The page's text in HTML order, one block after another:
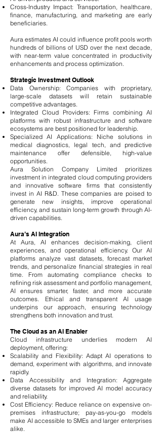
Cross-Industry Impact: Transportation, healthcare,
finance, manufacturing, and marketing are early
beneficiaries.
Aura estimates AI could influence profit pools worth
hundreds of billions of USD over the next decade,
with near-term value concentrated in productivity
enhancements and process optimization.
Strategic Investment Outlook
Data Ownership: Companies with proprietary,
large-scale datasets will retain sustainable
competitive advantages.
Integrated Cloud Providers: Firms combining AI
platforms with robust infrastructure and software
ecosystems are best positioned for leadership.
Specialized AI Applications: Niche solutions in
medical diagnostics, legal tech, and predictive
maintenance offer defensible, high-value
opportunities.
Aura Solution Company Limited prioritizes
investment in integrated cloud computing providers
and innovative software firms that consistently
invest in AI R&D. These companies are poised to
generate new insights, improve operational
efficiency, and sustain long-term growth through AI-
driven capabilities.
Aura’s AI Integration
At Aura, AI enhances decision-making, client
experiences, and operational efficiency. Our AI
platforms analyze vast datasets, forecast market
trends, and personalize financial strategies in real
time. From automating compliance checks to
refining risk assessment and portfolio management,
AI ensures smarter, faster, and more accurate
outcomes. Ethical and transparent AI usage
underpins our approach, ensuring technology
strengthens both innovation and trust.
The Cloud as an AI Enabler
Cloud infrastructure underlies modern AI
deployment, offering:
Scalability and Flexibility: Adapt AI operations to
demand, experiment with algorithms, and innovate
rapidly.
Data Accessibility and Integration: Aggregate
diverse datasets for improved AI model accuracy
and reliability.
Cost Efficiency: Reduce reliance on expensive on-
premises infrastructure; pay-as-you-go models
make AI accessible to SMEs and larger enterprises
alike.